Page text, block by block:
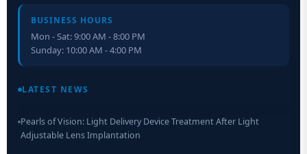
BUSINESS HOURS
Mon - Sat: 9:00 AM - 8:00 PM
Sunday: 10:00 AM - 4:00 PM
LATEST NEWS
analysis of photoreceptor segments and cell bodies
Pearls of Vision: Light Delivery Device Treatment After Light
Adjustable Lens Implantation